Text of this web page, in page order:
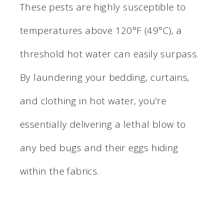
These pests are highly susceptible to
temperatures above 120°F (49°C), a
threshold hot water can easily surpass.
By laundering your bedding, curtains,
and clothing in hot water, you’re
essentially delivering a lethal blow to
any bed bugs and their eggs hiding
within the fabrics.